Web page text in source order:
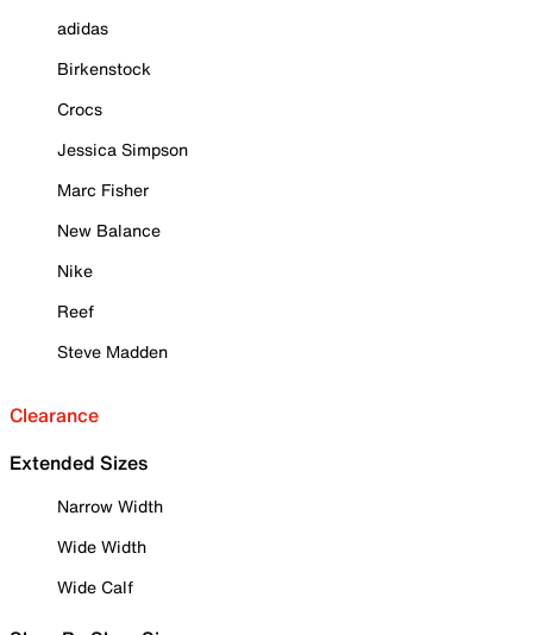
adidas
Birkenstock
Crocs
Jessica Simpson
Marc Fisher
New Balance
Nike
Reef
Steve Madden
Clearance
Extended Sizes
Narrow Width
Wide Width
Wide Calf